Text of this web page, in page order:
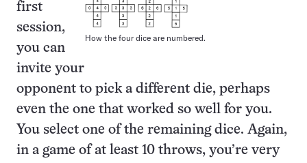
How the four dice are numbered.
first
session,
you can
invite your
opponent to pick a different die, perhaps
even the one that worked so well for you.
You select one of the remaining dice. Again,
in a game of at least 10 throws, you’re very